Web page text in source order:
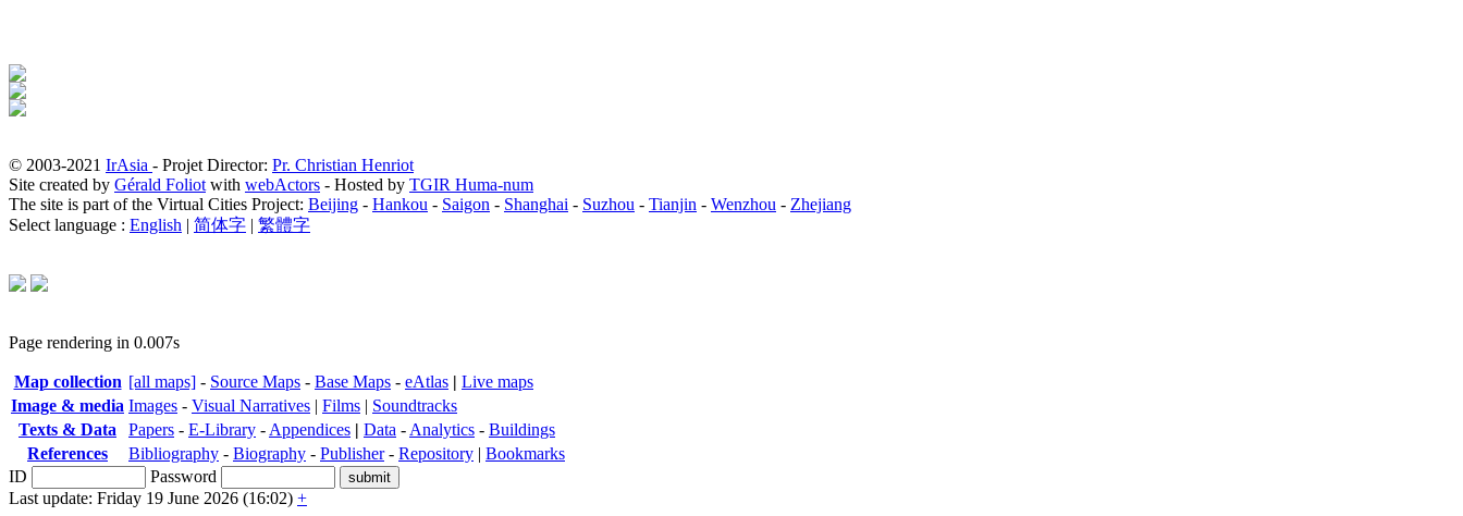
© 2003-2021 IrAsia - Projet Director: Pr. Christian Henriot
Site created by Gérald Foliot with webActors - Hosted by TGIR Huma-num
The site is part of the Virtual Cities Project: Beijing - Hankou - Saigon - Shanghai - Suzhou - Tianjin - Wenzhou - Zhejiang
Select language : English | 简体字 | 繁體字
Page rendering in 0.007s
Map collection [all maps] - Source Maps - Base Maps - eAtlas | Live maps
Image & media Images - Visual Narratives | Films | Soundtracks
Texts & Data
Papers - E-Library - Appendices | Data - Analytics - Buildings
References
Bibliography - Biography - Publisher- Repository | Bookmarks
ID
Password
Last update: Friday 19 June 2026 (16:02) +